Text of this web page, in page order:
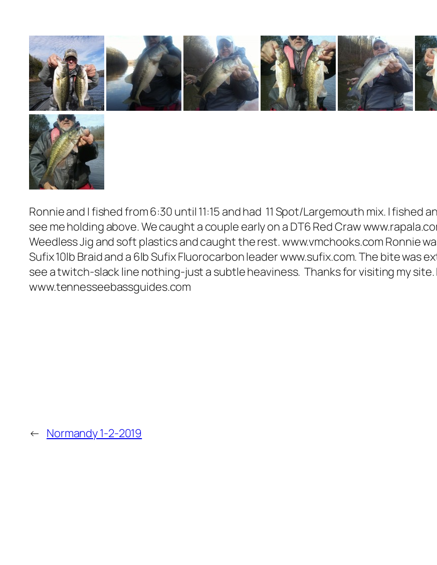
Ronnie and I fished from 6:30 until 11:15 and had 11 Spot/Largemouth mix. I fished
see me holding above. We caught a couple early on a DT6 Red Craw
Weedless Jig and soft plastics and caught the rest. www.vmchooks.com Ronnie
Sufix 10lb Braid and a 6lb Sufix Fluorocarbon leader www.sufix.com. The bite was
see a twitch-slack line nothing-just a subtle heaviness. Thanks for visiting my site.
www.tennesseebassguides.com
← Normandy 1-2-2019